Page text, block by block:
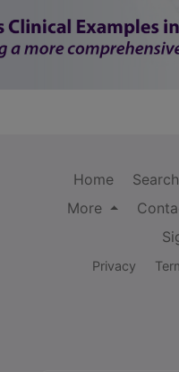
Home Search
More
Privacy